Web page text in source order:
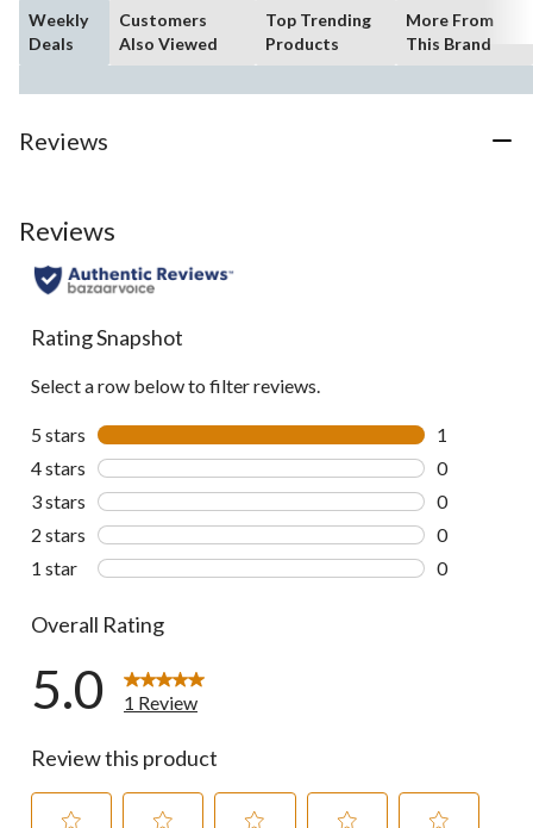
Weekly
Deals
Customers
Also Viewed
Top Trending
Products
More From
This Brand
Reviews
Reviews
Rating Snapshot
Select a row below to filter reviews.
5 stars stars
1
1 review
4 stars stars
0
0 reviews
3 stars stars
0
0 reviews
2 stars stars
0
0 reviews
1 star stars
0
Overall Rating
5.0 1 Review
Review this product